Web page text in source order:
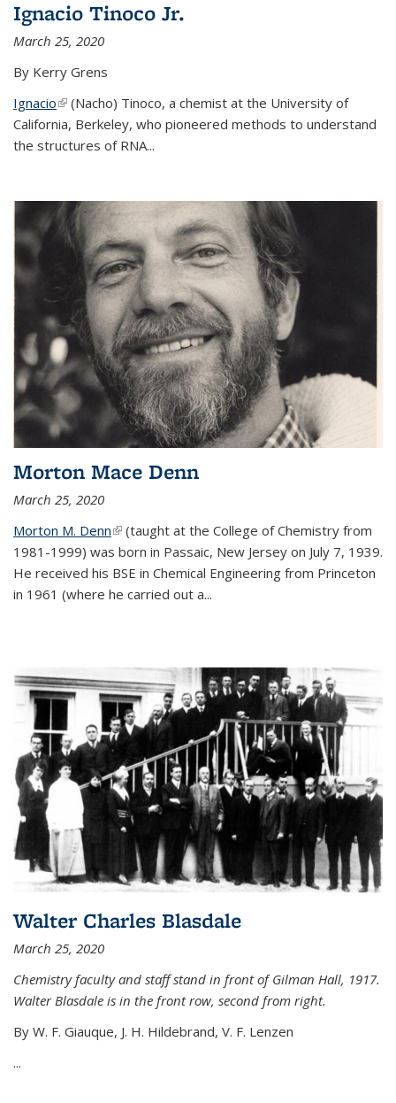
Ignacio Tinoco Jr.
March 25, 2020
By Kerry Grens
Ignacio(link is external)
(Nacho) Tinoco, a chemist at the University of
California, Berkeley, who pioneered methods to understand
the structures of RNA...
Morton Mace Denn
March 25, 2020
Morton M. Denn(link is external)
(taught at the College of Chemistry from
1981-1999) was born in Passaic, New Jersey on July 7, 1939.
He received his BSE in Chemical Engineering from Princeton
in 1961 (where he carried out a...
Walter Charles Blasdale
March 25, 2020
Chemistry faculty and staff stand in front of Gilman Hall, 1917.
Walter Blasdale is in the front row, second from right.
By W. F. Giauque, J. H. Hildebrand, V. F. Lenzen
...